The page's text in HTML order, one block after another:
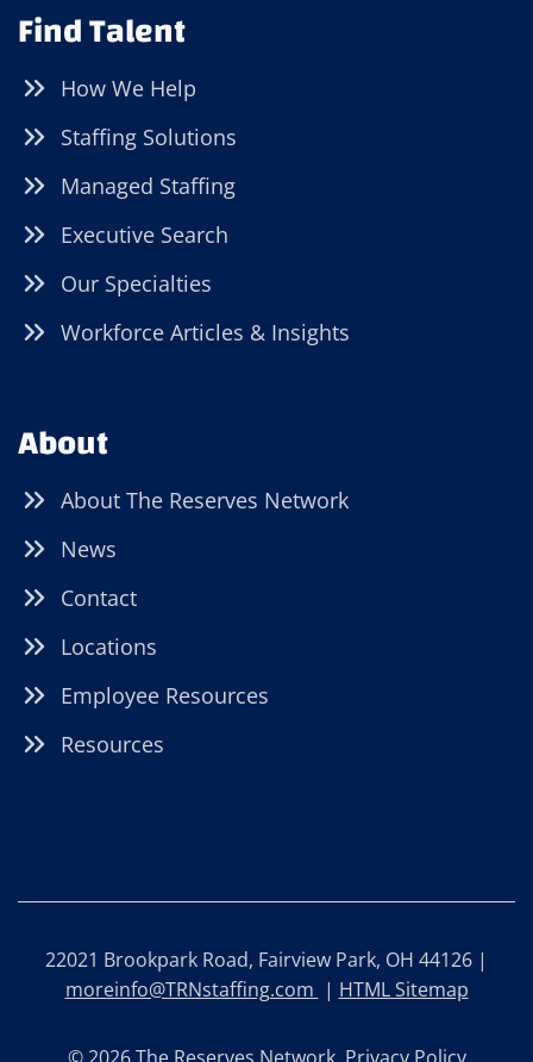
Find Talent
How We Help
Staffing Solutions
Managed Staffing
Executive Search
Our Specialties
Workforce Articles & Insights
About
About The Reserves Network
News
Contact
Locations
Employee Resources
Resources
22021 Brookpark Road, Fairview Park, OH 44126 |
moreinfo@TRNstaffing.com | HTML Sitemap